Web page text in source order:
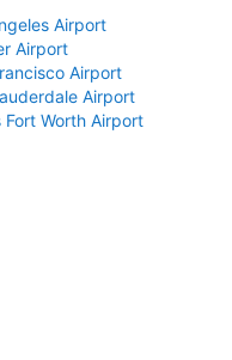
Airport
Airport
Airport
Airport
Fort Worth Airport